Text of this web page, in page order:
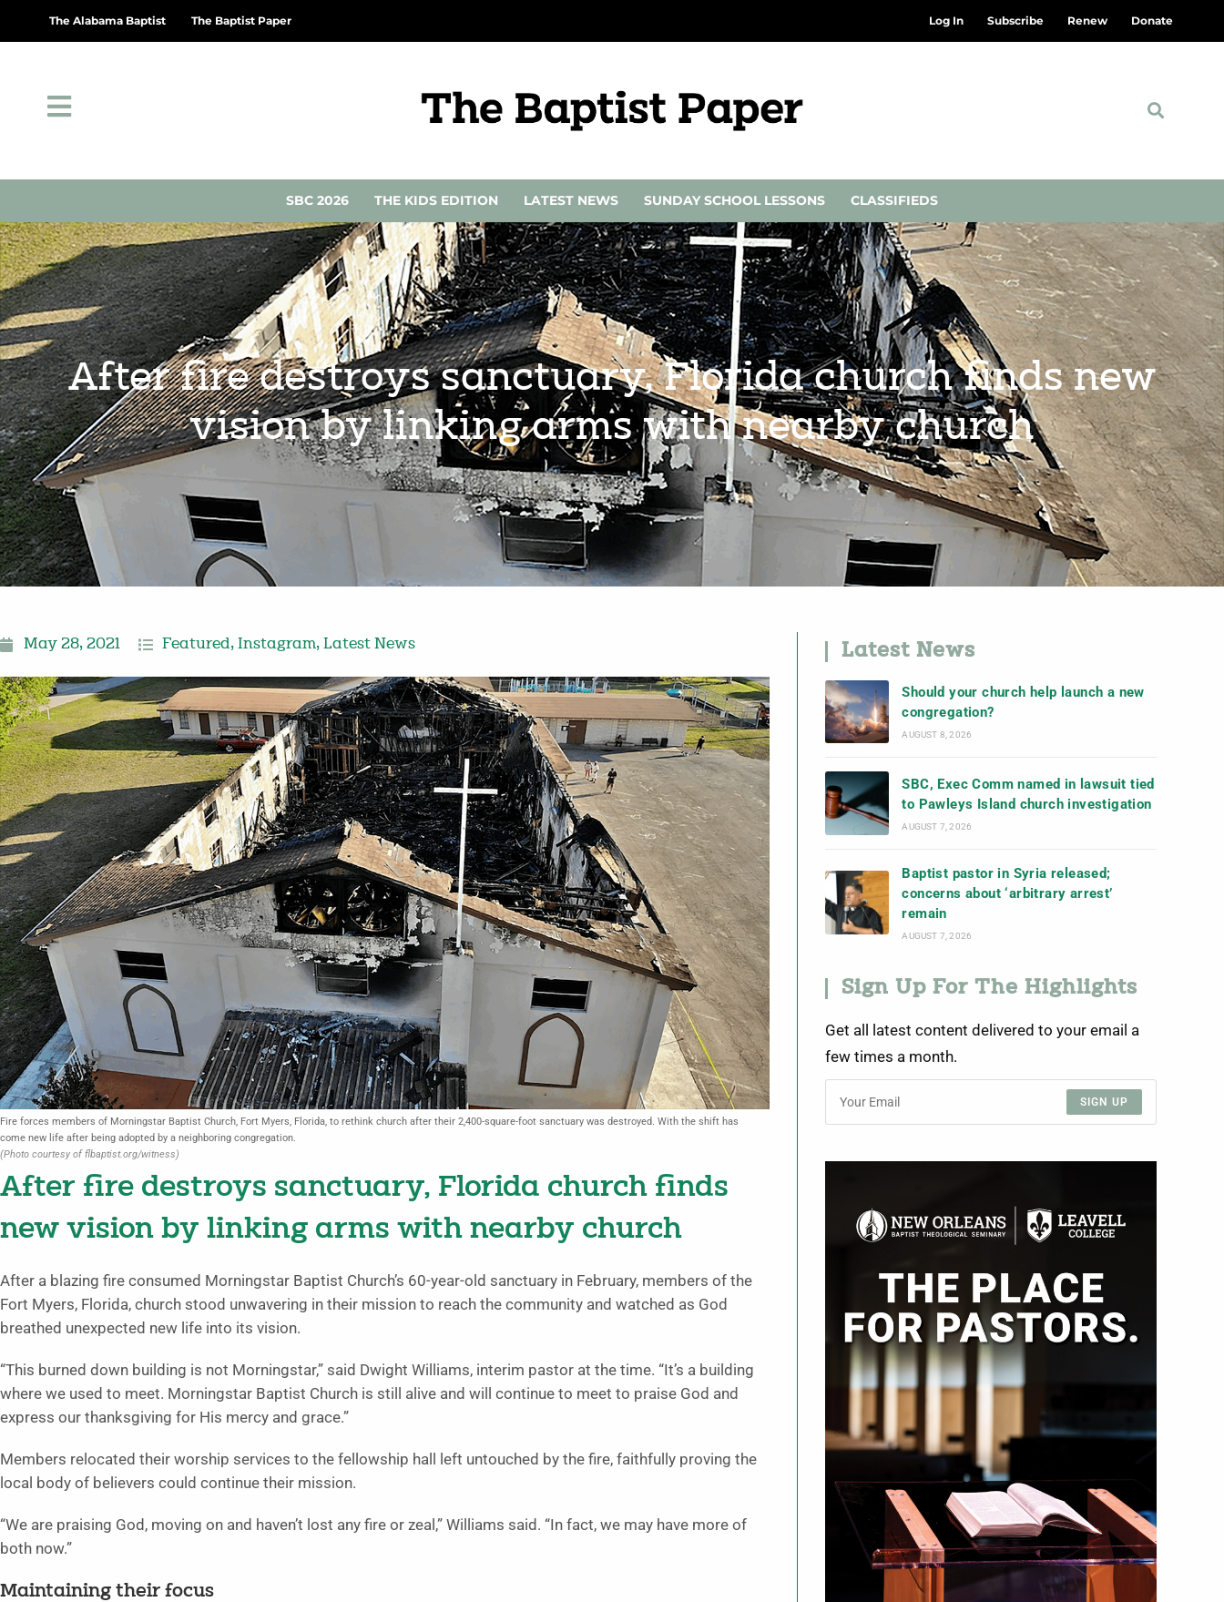
The Alabama Baptist The Baptist Paper Log In Subscribe Renew Donate
SBC 2026 THE KIDS EDITION LATEST NEWS SUNDAY SCHOOL LESSONS CLASSIFIEDS
After fire destroys sanctuary, Florida church finds new
vision by linking arms with nearby church
May 28, 2021 Featured, Instagram, Latest News
Fire forces members of Morningstar Baptist Church, Fort Myers, Florida, to rethink church after their 2,400-square-foot sanctuary was destroyed. With the shift has
come new life after being adopted by a neighboring congregation.
(Photo courtesy of flbaptist.org/witness)
After fire destroys sanctuary, Florida church finds
new vision by linking arms with nearby church
After a blazing fire consumed Morningstar Baptist Church’s 60-year-old sanctuary in February, members of the
Fort Myers, Florida, church stood unwavering in their mission to reach the community and watched as God
breathed unexpected new life into its vision.
“This burned down building is not Morningstar,” said Dwight Williams, interim pastor at the time. “It’s a building
where we used to meet. Morningstar Baptist Church is still alive and will continue to meet to praise God and
express our thanksgiving for His mercy and grace.”
Members relocated their worship services to the fellowship hall left untouched by the fire, faithfully proving the
local body of believers could continue their mission.
“We are praising God, moving on and haven’t lost any fire or zeal,” Williams said. “In fact, we may have more of
both now.”
Maintaining their focus
Latest News
Should your church help launch a new
congregation?
AUGUST 8, 2026
SBC, Exec Comm named in lawsuit tied
to Pawleys Island church investigation
AUGUST 7, 2026
Baptist pastor in Syria released;
concerns about ‘arbitrary arrest’
remain
AUGUST 7, 2026
Sign Up For The Highlights
Get all latest content delivered to your email a
few times a month.
SIGN UP